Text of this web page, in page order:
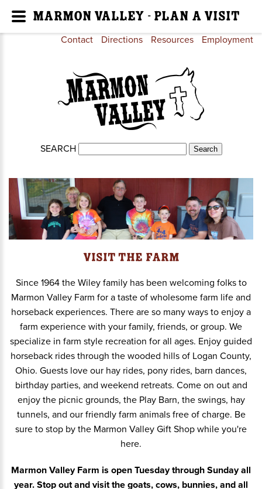
Contact Directions Resources Employment
SEARCH
Visit the Farm
Since 1964 the Wiley family has been welcoming folks to
Marmon Valley Farm for a taste of wholesome farm life and
horseback experiences. There are so many ways to enjoy a
farm experience with your family, friends, or group. We
specialize in farm style recreation for all ages. Enjoy guided
horseback rides through the wooded hills of Logan County,
Ohio. Guests love our hay rides, pony rides, barn dances,
birthday parties, and weekend retreats. Come on out and
enjoy the picnic grounds, the Play Barn, the swings, hay
tunnels, and our friendly farm animals free of charge. Be
sure to stop by the Marmon Valley Gift Shop while you're
here.
Marmon Valley Farm is open Tuesday through Sunday all
year. Stop out and visit the goats, cows, bunnies, and all
Marmon Valley - Plan a Visit